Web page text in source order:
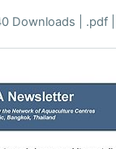
Downloads | .pdf |